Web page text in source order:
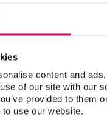
content and
of our site with our
provided to them
use our website.
e.g., with VITA
e.g., with VITA
e.g., with
range is subject
VITA LUMEX